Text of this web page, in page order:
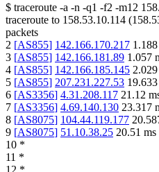
$ traceroute -a -n -q1 -f2 -m12
traceroute to 158.53.10.114 (
packets
2 [AS855] 142.166.170.217 1.188
3 [AS855] 142.166.181.89 1.057
4 [AS855] 142.166.185.145 2.029
5 [AS855] 207.231.227.53 19.633
6 [AS3356] 4.31.208.117 21.12
7 [AS3356] 4.69.140.130 23.317
8 [AS8075] 104.44.119.177
9 [AS8075] 51.10.38.25 20.51 ms
10 *
11 *
12 *